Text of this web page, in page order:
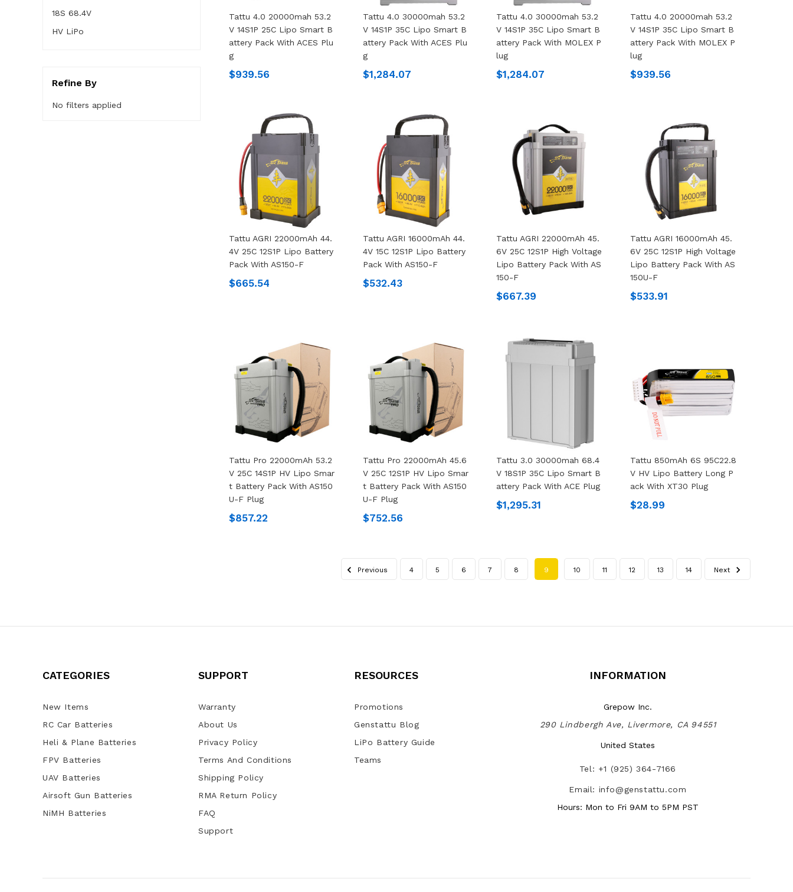
18S 68.4V
HV LiPo
Refine By
No filters applied
Tattu 4.0 20000mah 53.2
V 14S1P 25C Lipo Smart B
Attery Pack With ACES Plu
G
$939.56
Tattu 4.0 30000mah 53.2
V 14S1P 35C Lipo Smart B
Attery Pack With ACES Plu
G
$1,284.07
Tattu 4.0 30000mah 53.2
V 14S1P 35C Lipo Smart B
Attery Pack With MOLEX P
Lug
$1,284.07
Tattu 4.0 20000mah 53.2
V 14S1P 35C Lipo Smart B
Attery Pack With MOLEX P
Lug
$939.56
Tattu AGRI 22000mAh 44.
4V 25C 12S1P Lipo Battery
Pack With AS150-F
$665.54
Tattu AGRI 16000mAh 44.
4V 15C 12S1P Lipo Battery
Pack With AS150-F
$532.43
Tattu AGRI 22000mAh 45.
6V 25C 12S1P High Voltage
Lipo Battery Pack With AS
150-F
$667.39
Tattu AGRI 16000mAh 45.
6V 25C 12S1P High Voltage
Lipo Battery Pack With AS
150U-F
$533.91
Tattu Pro 22000mAh 53.2
V 25C 14S1P HV Lipo Smar
T Battery Pack With AS150
U-F Plug
$857.22
Tattu Pro 22000mAh 45.6
V 25C 12S1P HV Lipo Smar
T Battery Pack With AS150
U-F Plug
$752.56
Tattu 3.0 30000mah 68.4
V 18S1P 35C Lipo Smart B
Attery Pack With ACE Plug
$1,295.31
Tattu 850mAh 6S 95C22.8
V HV Lipo Battery Long P
Ack With XT30 Plug
$28.99
Previous 4 5 6 7 8 9 10 11 12 13 14 Next
CATEGORIES
New Items
RC Car Batteries
Heli & Plane Batteries
FPV Batteries
UAV Batteries
Airsoft Gun Batteries
NiMH Batteries
SUPPORT
Warranty
About Us
Privacy Policy
Terms And Conditions
Shipping Policy
RMA Return Policy
FAQ
Support
RESOURCES
Promotions
Genstattu Blog
LiPo Battery Guide
Teams
INFORMATION
Grepow Inc.
290 Lindbergh Ave, Livermore, CA 94551
United States
Tel: +1 (925) 364-7166
Email: info@genstattu.com
Hours: Mon to Fri 9AM to 5PM PST